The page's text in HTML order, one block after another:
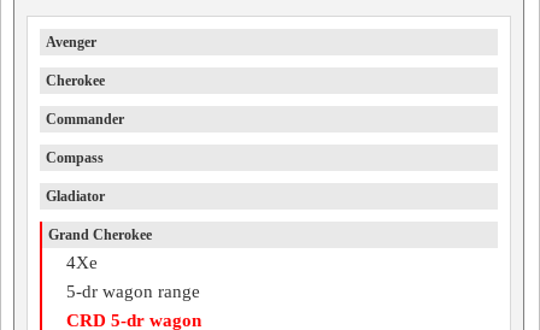
Avenger
Cherokee
Commander
Compass
Gladiator
Grand Cherokee
4Xe
5-dr wagon range
CRD 5-dr wagon